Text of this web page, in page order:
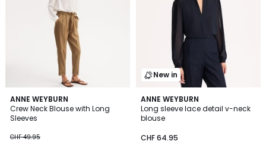
ANNE WEYBURN
Crew Neck Blouse with Long
Sleeves
CHF 49.95
4.4
/ 5
New in
ANNE WEYBURN
Long sleeve lace detail v-neck
blouse
CHF 64.95